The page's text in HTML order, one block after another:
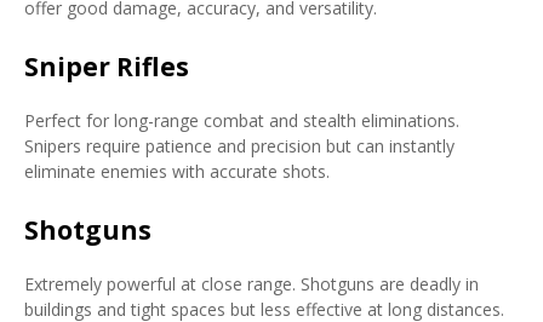
offer good damage, accuracy, and versatility.
Sniper Rifles
Perfect for long-range combat and stealth eliminations.
Snipers require patience and precision but can instantly
eliminate enemies with accurate shots.
Shotguns
Extremely powerful at close range. Shotguns are deadly in
buildings and tight spaces but less effective at long distances.